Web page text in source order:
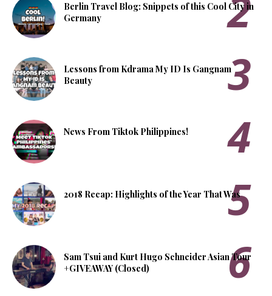
Berlin Travel Blog: Snippets of this Cool City in
Germany
Lessons from Kdrama My ID Is Gangnam
Beauty
News From Tiktok Philippines!
2018 Recap: Highlights of the Year That Was
Sam Tsui and Kurt Hugo Schneider Asian Tour
+GIVEAWAY (Closed)